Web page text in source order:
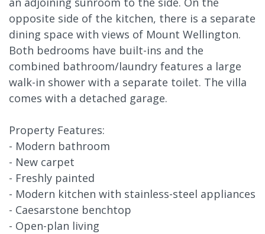
opposite side of the kitchen, there is a separate
dining space with views of Mount Wellington.
Both bedrooms have built-ins and the
combined bathroom/laundry features a large
walk-in shower with a separate toilet. The villa
comes with a detached garage.
Property Features:
- Modern bathroom
- New carpet
- Freshly painted
- Modern kitchen with stainless-steel appliances
- Caesarstone benchtop
- Open-plan living